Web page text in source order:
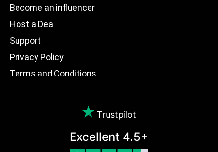
Become an influencer
Host a Deal
Support
Privacy Policy
Terms and Conditions
Trustpilot
Excellent 4.5+